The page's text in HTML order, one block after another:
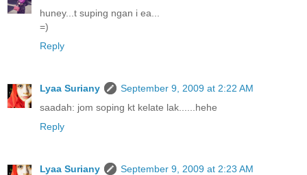
huney...t suping ngan i ea...
=)
Reply
Lyaa Suriany
September 9, 2009 at 2:22 AM
saadah: jom soping kt kelate lak......hehe
Reply
Lyaa Suriany
September 9, 2009 at 2:23 AM